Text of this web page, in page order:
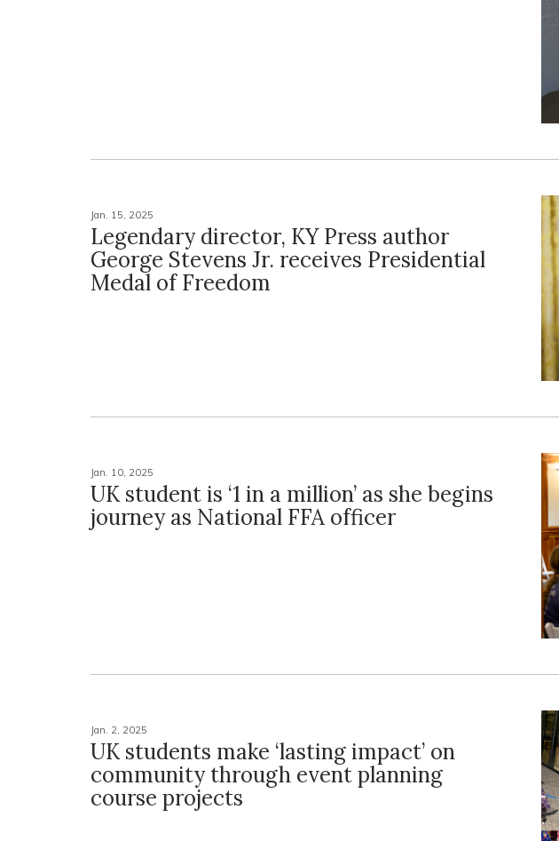
Jan. 15, 2025
Legendary director, KY Press author
George Stevens Jr. receives Presidential
Medal of Freedom
Jan. 10, 2025
UK student is ‘1 in a million’ as she begins
journey as National FFA officer
Jan. 2, 2025
UK students make ‘lasting impact’ on
community through event planning
course projects